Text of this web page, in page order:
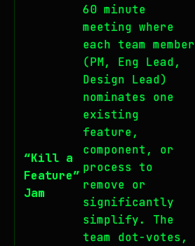
“Kill a
Feature”
Jam
60 minute
meeting where
each team member
(PM, Eng Lead,
Design Lead)
nominates one
existing
feature,
component, or
process to
remove or
significantly
simplify. The
team dot-votes,